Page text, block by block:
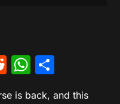
Reddit
is back, and this